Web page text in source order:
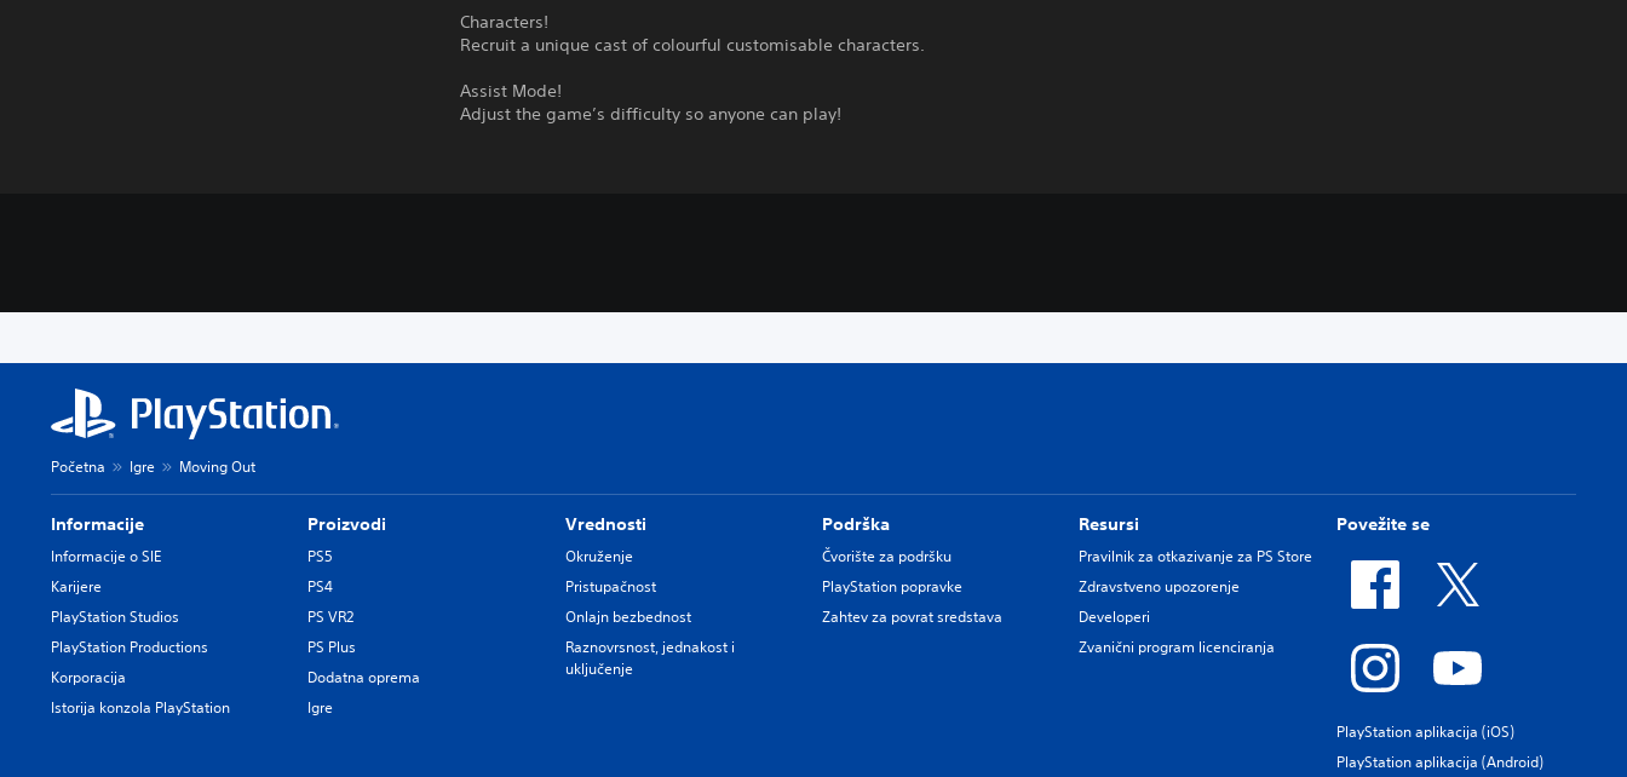
Characters!
Recruit a unique cast of colourful customisable characters.
Assist Mode!
Adjust the game’s difficulty so anyone can play!
Početna Igre Moving Out
Informacije
Informacije o SIE
Karijere
PlayStation Studios
PlayStation Productions
Korporacija
Istorija konzola PlayStation
Proizvodi
PS5
PS4
PS VR2
PS Plus
Dodatna oprema
Igre
Vrednosti
Okruženje
Pristupačnost
Onlajn bezbednost
Raznovrsnost, jednakost i
uključenje
Podrška
Čvorište za podršku
PlayStation popravke
Zahtev za povrat sredstava
Resursi
Pravilnik za otkazivanje za PS Store
Zdravstveno upozorenje
Developeri
Zvanični program licenciranja
Povežite se
PlayStation aplikacija (iOS)
PlayStation aplikacija (Android)